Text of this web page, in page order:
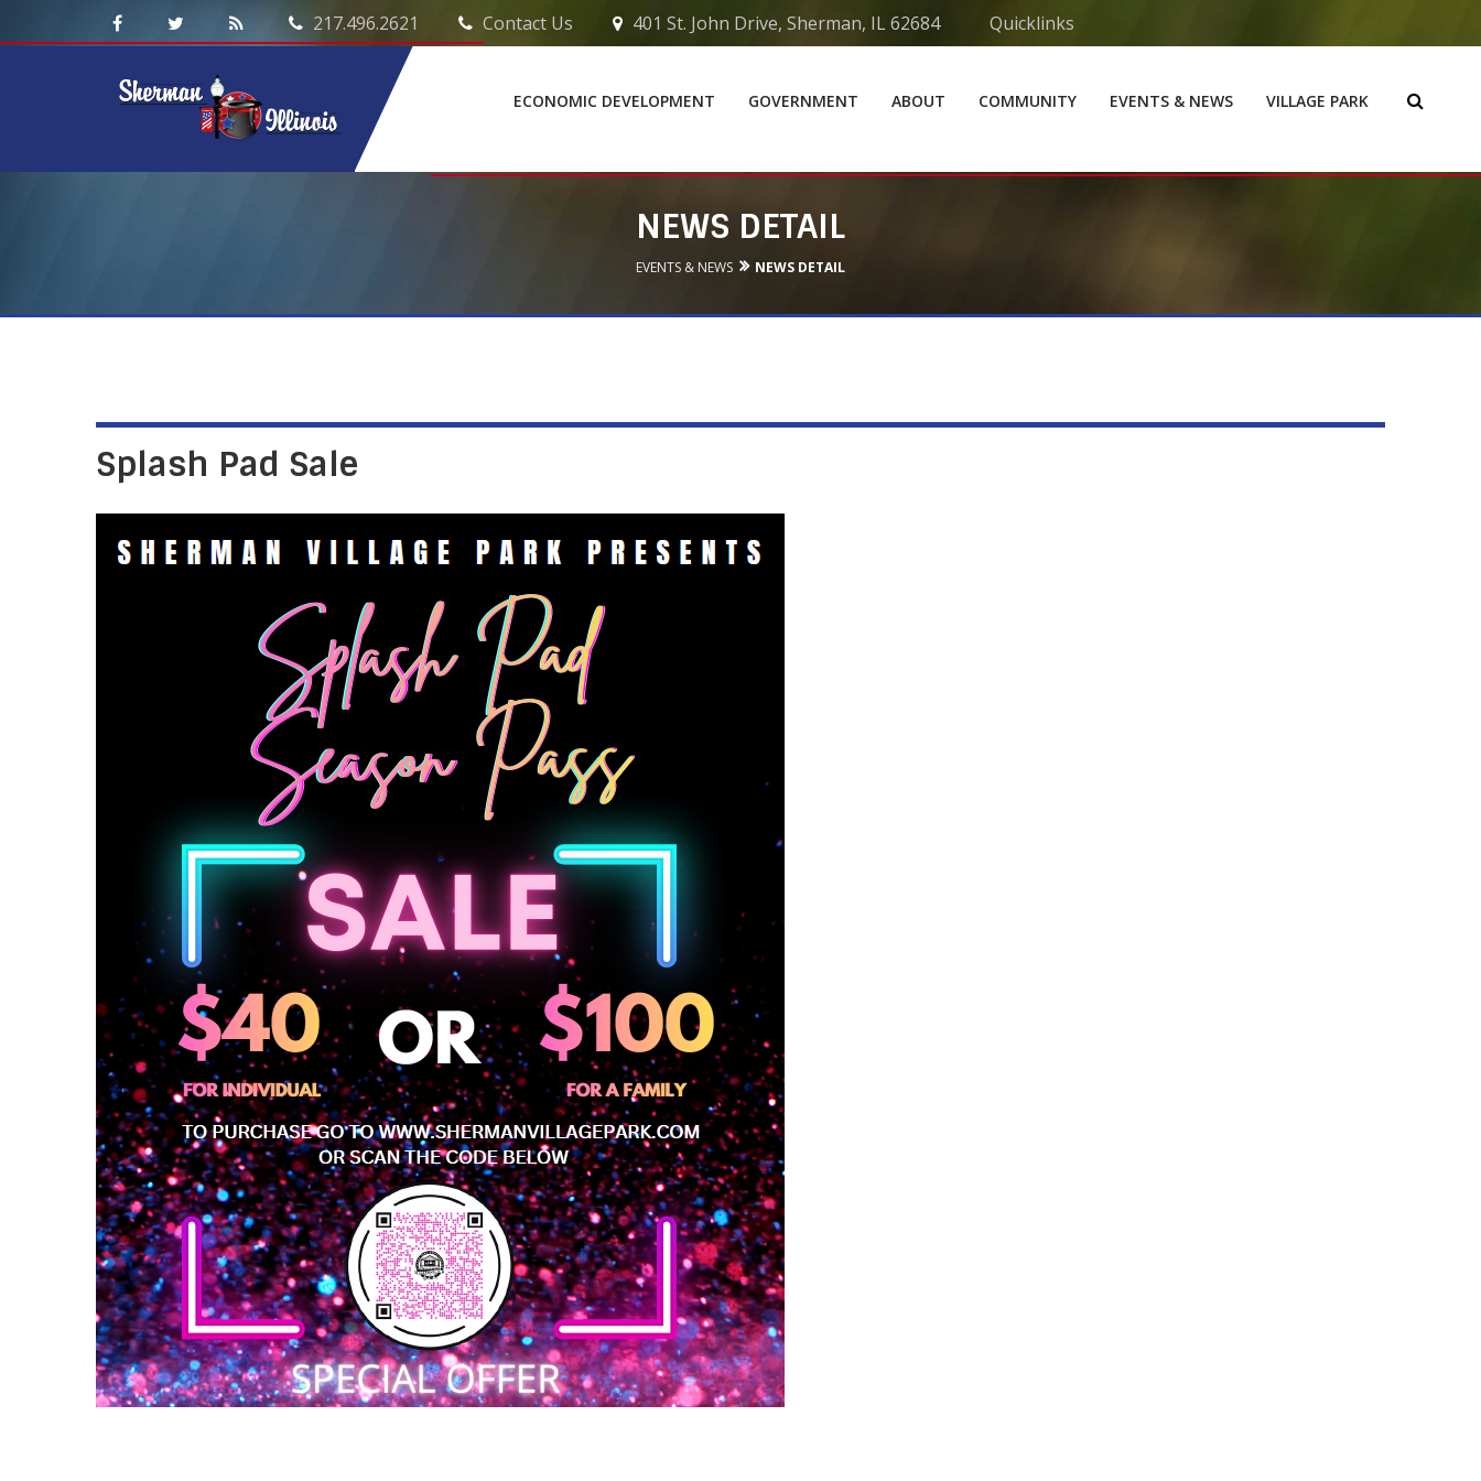
217.496.2621 Contact Us 401 St. John Drive, Sherman, IL 62684 Quicklinks
ECONOMIC DEVELOPMENT GOVERNMENT ABOUT COMMUNITY EVENTS & NEWS VILLAGE PARK
NEWS DETAIL
EVENTS & NEWS NEWS DETAIL
Splash Pad Sale